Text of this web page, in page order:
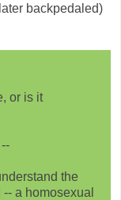
backpedaled)
or is it
the
a homosexual